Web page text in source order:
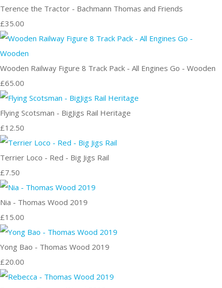
Terence the Tractor - Bachmann Thomas and Friends
£35.00
Wooden Railway Figure 8 Track Pack - All Engines Go - Wooden
£65.00
Flying Scotsman - BigJigs Rail Heritage
£12.50
Terrier Loco - Red - Big Jigs Rail
£7.50
Nia - Thomas Wood 2019
£15.00
Yong Bao - Thomas Wood 2019
£20.00